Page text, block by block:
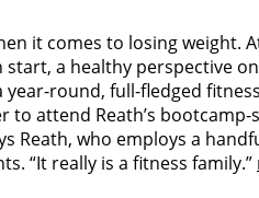
it comes to losing weight.
a healthy perspective
round, full-fledged
to attend Reath’s
who employs a
“It really is a fitness family.”